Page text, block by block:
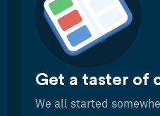
Get a taster of
We all started